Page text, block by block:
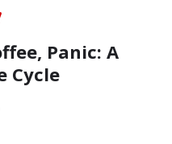
Panic: A
Cycle